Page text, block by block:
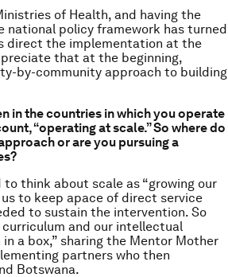
of Health, and having the
policy framework has turned
direct the implementation at the
that at the beginning,
by-community approach to building
in the countries in which you operate
“operating at scale.” So where do
or are you pursuing a
think about scale as “growing our
to keep apace of direct service
to sustain the intervention. So
curriculum and our intellectual
a box,” sharing the Mentor Mother
partners who then
Botswana.